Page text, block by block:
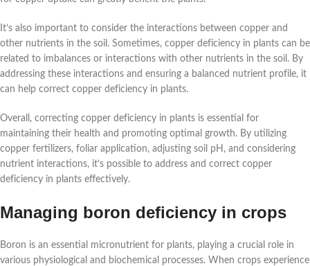
It’s also important to consider the interactions between copper and
other nutrients in the soil. Sometimes, copper deficiency in plants can be
related to imbalances or interactions with other nutrients in the soil. By
addressing these interactions and ensuring a balanced nutrient profile, it
can help correct copper deficiency in plants.
Overall, correcting copper deficiency in plants is essential for
maintaining their health and promoting optimal growth. By utilizing
copper fertilizers, foliar application, adjusting soil pH, and considering
nutrient interactions, it’s possible to address and correct copper
deficiency in plants effectively.
Managing boron deficiency in crops
Boron is an essential micronutrient for plants, playing a crucial role in
various physiological and biochemical processes. When crops experience